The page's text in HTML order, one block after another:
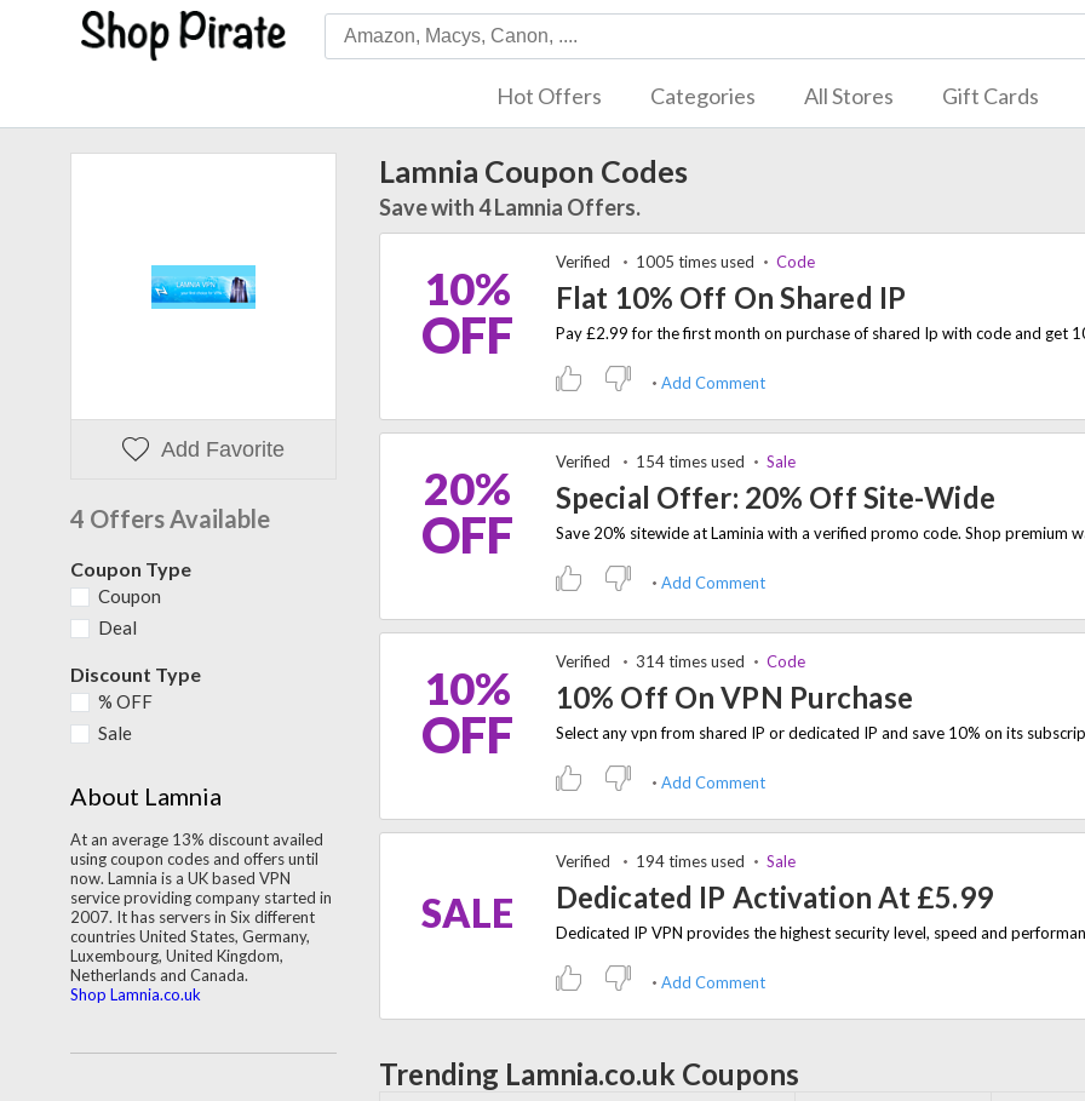
Hot Offers Categories All Stores Gift Cards
Lamnia Coupon Codes
Save with 4 Lamnia Offers.
10%
OFF
Verified 1005 times used Code
Flat 10% Off On Shared IP
Add Comment
20%
OFF
Verified 154 times used Sale
Special Offer: 20% Off Site-Wide
Add Comment
10%
OFF
Verified 314 times used Code
10% Off On VPN Purchase
Add Comment
SALE
Verified 194 times used Sale
Dedicated IP Activation At £5.99
Add Comment
Trending Lamnia.co.uk Coupons
Add Favorite
4 Offers Available
Coupon Type
Coupon
Deal
Discount Type
% OFF
Sale
About Lamnia
At an average 13% discount availed
using coupon codes and offers until
now. Lamnia is a UK based VPN
service providing company started in
2007. It has servers in Six different
countries United States, Germany,
Luxembourg, United Kingdom,
Netherlands and Canada.
Shop Lamnia.co.uk